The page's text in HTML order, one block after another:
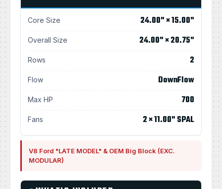
Core Size 24.00" × 15.00"
Overall Size 24.00" × 20.75"
Rows 2
Flow DownFlow
Max HP 700
Fans 2 × 11.00" SPAL
V8 Ford "LATE MODEL" & OEM Big Block (EXC.
MODULAR)